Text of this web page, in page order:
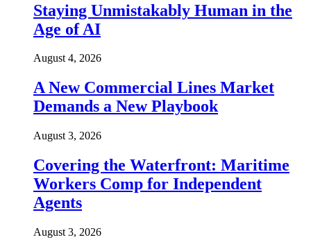
Staying Unmistakably Human in the
Age of AI
August 4, 2026
A New Commercial Lines Market
Demands a New Playbook
August 3, 2026
Covering the Waterfront: Maritime
Workers Comp for Independent
Agents
August 3, 2026